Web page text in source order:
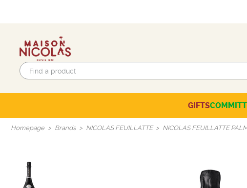
GIFTS
Homepage Brands NICOLAS FEUILLATTE NICOLAS FEUILLATTE